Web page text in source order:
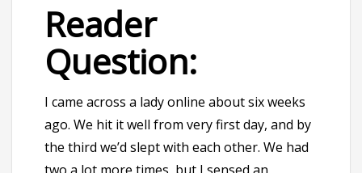
Reader
Question:
I came across a lady online about six weeks
ago. We hit it well from very first day, and by
the third we’d slept with each other. We had
two a lot more times, but I sensed an